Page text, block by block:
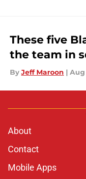
These five
the team in
By Jeff Maroon | Aug
About
Contact
Mobile Apps